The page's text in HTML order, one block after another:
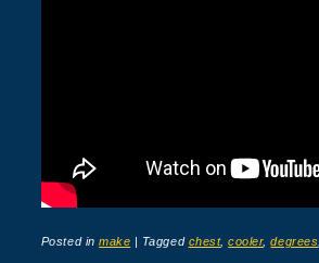
Posted inmake | Tagged chest,cooler,degrees